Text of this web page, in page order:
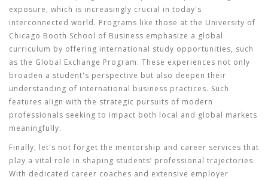
exposure, which is increasingly crucial in today's
interconnected world. Programs like those at the University of
Chicago Booth School of Business emphasize a global
curriculum by offering international study opportunities, such
as the Global Exchange Program. These experiences not only
broaden a student's perspective but also deepen their
understanding of international business practices. Such
features align with the strategic pursuits of modern
professionals seeking to impact both local and global markets
meaningfully.
Finally, let's not forget the mentorship and career services that
play a vital role in shaping students’ professional trajectories.
With dedicated career coaches and extensive employer